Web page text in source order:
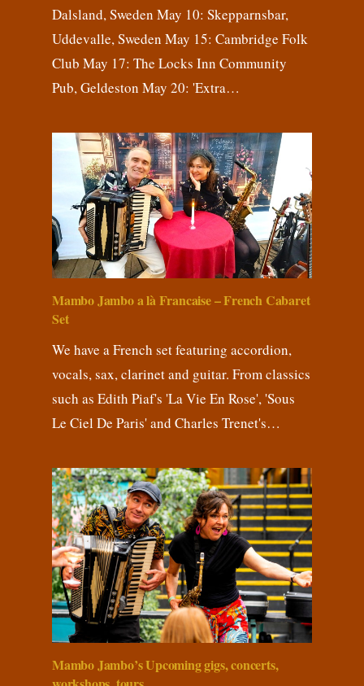
Dalsland, Sweden May 10: Skepparnsbar,
Uddevalle, Sweden May 15: Cambridge Folk
Club May 17: The Locks Inn Community
Pub, Geldeston May 20: 'Extra…
Mambo Jambo a là Francaise – French Cabaret
Set
We have a French set featuring accordion,
vocals, sax, clarinet and guitar. From classics
such as Edith Piaf's 'La Vie En Rose', 'Sous
Le Ciel De Paris' and Charles Trenet's…
Mambo Jambo’s Upcoming gigs, concerts,